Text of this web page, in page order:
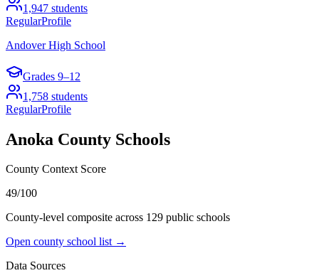
1,947 students
RegularProfile
Andover High School
Grades 9–12
1,758 students
RegularProfile
Anoka County Schools
County Context Score
49/100
County-level composite across 129 public schools
Open county school list →
Data Sources